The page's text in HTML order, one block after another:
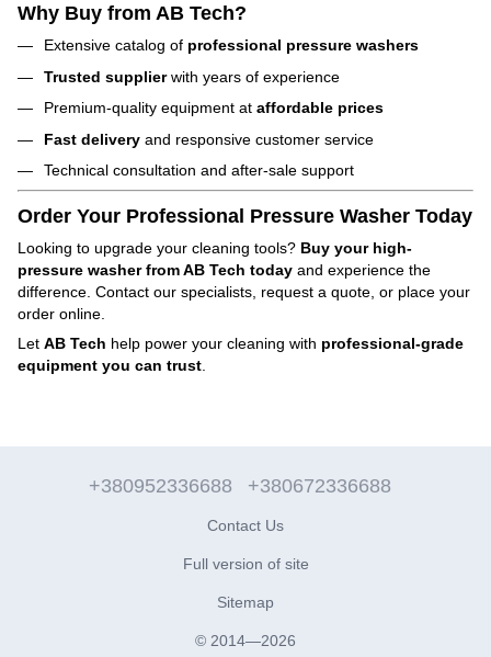
Why Buy from AB Tech?
Extensive catalog of professional pressure washers
Trusted supplierwith years of experience
Premium-quality equipment at affordable prices
Fast delivery and responsive customer service
Technical consultation and after-sale support
Order Your Professional Pressure Washer Today
Looking to upgrade your cleaning tools? Buy your high-
pressure washer from AB Tech today and experience the
difference. Contact our specialists, request a quote, or place your
order online.
Let AB Tech help power your cleaning with professional-grade
equipment you can trust
+380952336688 +380672336688
Contact Us
Full version of site
Sitemap
© 2014—2026